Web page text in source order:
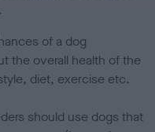
of a dog
the overall health of the
diet, exercise etc.
should use dogs that